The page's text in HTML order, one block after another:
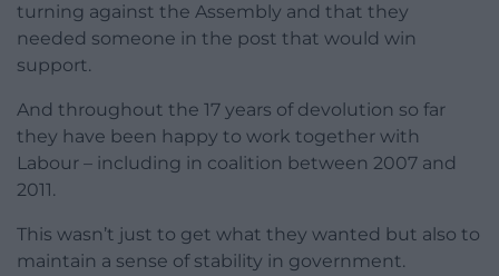
turning against the Assembly and that they
needed someone in the post that would win
support.
And throughout the 17 years of devolution so far
they have been happy to work together with
Labour – including in coalition between 2007 and
2011.
This wasn’t just to get what they wanted but also to
maintain a sense of stability in government.